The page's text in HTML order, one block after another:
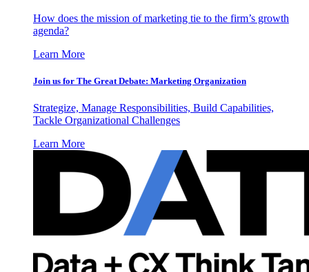
How does the mission of marketing tie to the firm’s growth
agenda?
Learn More
Join us for The Great Debate: Marketing Organization
Strategize, Manage Responsibilities, Build Capabilities,
Tackle Organizational Challenges
Learn More